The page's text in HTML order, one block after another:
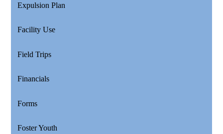
Expulsion Plan
Facility Use
Field Trips
Financials
Forms
Foster Youth